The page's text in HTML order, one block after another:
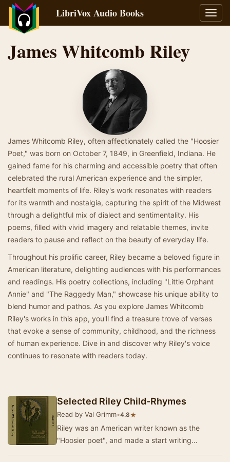
LibriVox Audio Books
James Whitcomb Riley
James Whitcomb Riley, often affectionately called the "Hoosier
Poet," was born on October 7, 1849, in Greenfield, Indiana. He
gained fame for his charming and accessible poetry that often
celebrated the rural American experience and the simpler,
heartfelt moments of life. Riley's work resonates with readers
for its warmth and nostalgia, capturing the spirit of the Midwest
through a delightful mix of dialect and sentimentality. His
poems, filled with vivid imagery and relatable themes, invite
readers to pause and reflect on the beauty of everyday life.
Throughout his prolific career, Riley became a beloved figure in
American literature, delighting audiences with his performances
and readings. His poetry collections, including "Little Orphant
Annie" and "The Raggedy Man," showcase his unique ability to
blend humor and pathos. As you explore James Whitcomb
Riley's works in this app, you'll find a treasure trove of verses
that evoke a sense of community, childhood, and the richness
of human experience. Dive in and discover why Riley's voice
continues to resonate with readers today.
Selected Riley Child-Rhymes
Read by Val Grimm•4.8★
Riley was an American writer known as the
"Hoosier poet", and made a start writing